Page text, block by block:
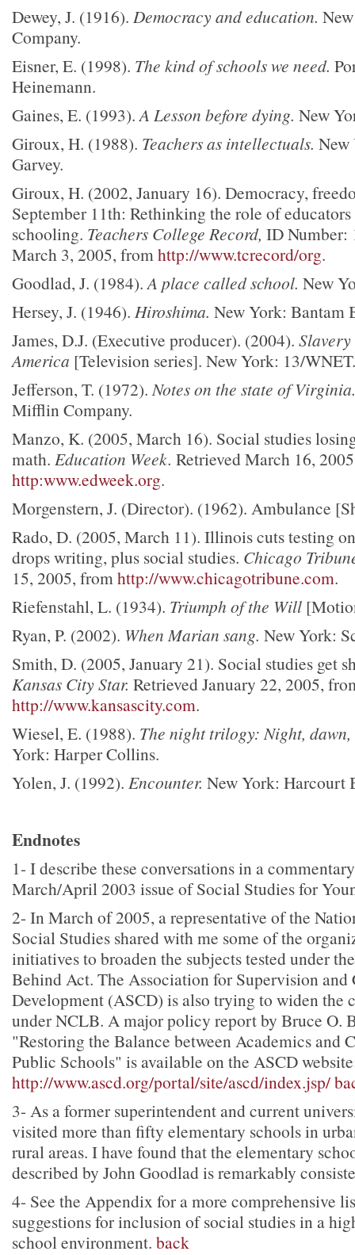
Dewey, J. (1916). Democracy and education.
Company.
Eisner, E. (1998). The kind of schools we need.
Heinemann.
Gaines, E. (1993).A Lesson before dying. New
Giroux, H. (1988). Teachers as intellectuals.
Garvey.
Giroux, H. (2002, January 16). Democracy,
September 11th: Rethinking the role of
schooling. Teachers College Record, ID Number:
March 3, 2005, fromhttp://www.tcrecord/org.
Goodlad, J. (1984).A place called school. New
Hersey, J. (1946). Hiroshima. New York: Bantam
James, D.J. (Executive producer). (2004).
America [Television series]. New York: 13/WNET.
Jefferson, T. (1972).Notes on the state of Virginia.
Mifflin Company.
Manzo, K. (2005, March 16). Social studies
math. Education Week. Retrieved March 16,
http:www.edweek.org.
Morgenstern, J. (Director). (1962). Ambulance
Rado, D. (2005, March 11). Illinois cuts testing
drops writing, plus social studies. Chicago
15, 2005, fromhttp://www.chicagotribune.com.
Riefenstahl, L. (1934). Triumph of the Will
Ryan, P. (2002). When Marian sang. New York:
Smith, D. (2005, January 21). Social studies get
Kansas City Star. Retrieved January 22, 2005,
http://www.kansascity.com.
Wiesel, E. (1988). The night trilogy: Night,
York: Harper Collins.
Yolen, J. (1992). Encounter. New York: Harcourt
Endnotes
1- I describe these conversations in a
March/April 2003 issue of Social Studies for
2- In March of 2005, a representative of the
Social Studies shared with me some of the
initiatives to broaden the subjects tested under
Behind Act. The Association for Supervision
Development (ASCD) is also trying to widen the
under NCLB. A major policy report by Bruce O.
"Restoring the Balance between Academics and
Public Schools" is available on the ASCD
http://www.ascd.org/portal/site/ascd/index.jsp/
3- As a former superintendent and current
visited more than fifty elementary schools in
rural areas. I have found that the elementary
described by John Goodlad is remarkably
4- See the Appendix for a more comprehensive
suggestions for inclusion of social studies in a
school environment. back